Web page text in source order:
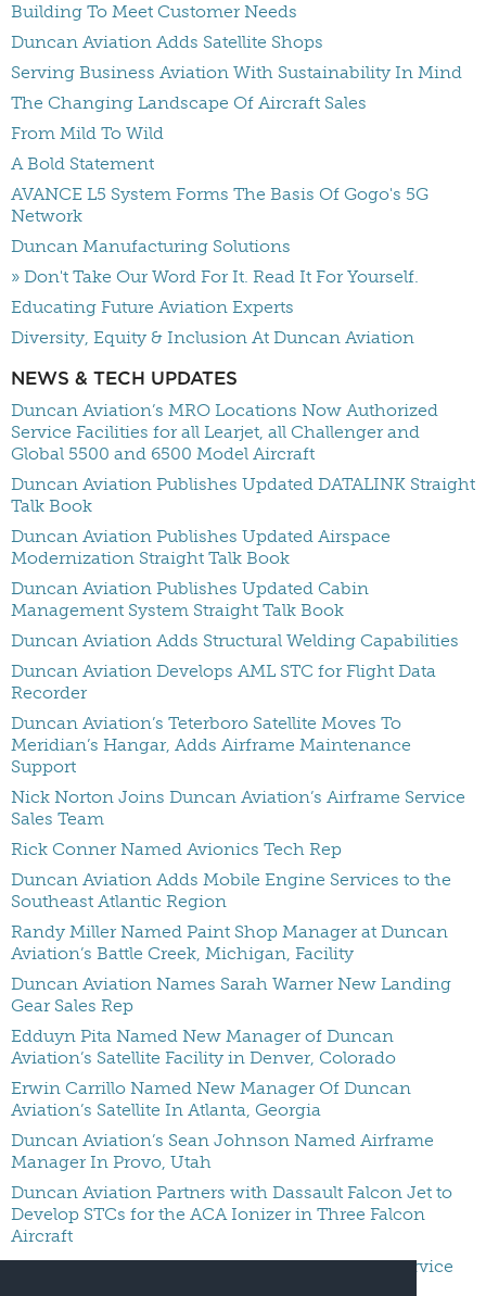
Building To Meet Customer Needs
Duncan Aviation Adds Satellite Shops
Serving Business Aviation With Sustainability In Mind
The Changing Landscape Of Aircraft Sales
From Mild To Wild
A Bold Statement
AVANCE L5 System Forms The Basis Of Gogo's 5G
Network
Duncan Manufacturing Solutions
» Don't Take Our Word For It. Read It For Yourself.
Educating Future Aviation Experts
Diversity, Equity & Inclusion At Duncan Aviation
NEWS & TECH UPDATES
Duncan Aviation’s MRO Locations Now Authorized
Service Facilities for all Learjet, all Challenger and
Global 5500 and 6500 Model Aircraft
Duncan Aviation Publishes Updated DATALINK Straight
Talk Book
Duncan Aviation Publishes Updated Airspace
Modernization Straight Talk Book
Duncan Aviation Publishes Updated Cabin
Management System Straight Talk Book
Duncan Aviation Adds Structural Welding Capabilities
Duncan Aviation Develops AML STC for Flight Data
Recorder
Duncan Aviation’s Teterboro Satellite Moves To
Meridian’s Hangar, Adds Airframe Maintenance
Support
Nick Norton Joins Duncan Aviation’s Airframe Service
Sales Team
Rick Conner Named Avionics Tech Rep
Duncan Aviation Adds Mobile Engine Services to the
Southeast Atlantic Region
Randy Miller Named Paint Shop Manager at Duncan
Aviation’s Battle Creek, Michigan, Facility
Duncan Aviation Names Sarah Warner New Landing
Gear Sales Rep
Edduyn Pita Named New Manager of Duncan
Aviation’s Satellite Facility in Denver, Colorado
Erwin Carrillo Named New Manager Of Duncan
Aviation’s Satellite In Atlanta, Georgia
Duncan Aviation’s Sean Johnson Named Airframe
Manager In Provo, Utah
Duncan Aviation Partners with Dassault Falcon Jet to
Develop STCs for the ACA Ionizer in Three Falcon
Aircraft
Duncan Aviation Expands Honeywell Engine Service